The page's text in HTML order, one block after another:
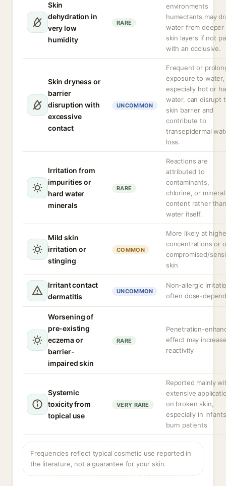
Skin
dehydration in
very low
humidity
RARE
environments
humectants may
water from deeper
skin layers if not
with an occlusive.
Skin dryness or
barrier
disruption with
excessive
contact
UNCOMMON
Frequent or
exposure to water,
especially hot or
water, can disrupt
skin barrier and
contribute to
transepidermal
loss.
Irritation from
impurities or
hard water
minerals
RARE
Reactions are
attributed to
contaminants,
chlorine, or mineral
content rather than
water itself.
Mild skin
irritation or
stinging
COMMON
More likely at
concentrations or
compromised/
skin
Irritant contact
dermatitis
UNCOMMON
Non-allergic
often dose-
Worsening of
pre-existing
eczema or
barrier-
impaired skin
RARE
Penetration-
effect may
reactivity
Systemic
toxicity from
topical use
VERY RARE
Reported mainly
extensive
on broken skin,
especially in
burn patients
Frequencies reflect typical cosmetic use reported in
the literature, not a guarantee for your skin.